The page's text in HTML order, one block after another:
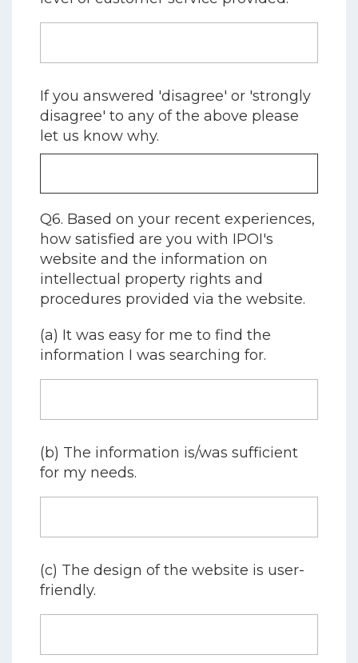
If you answered 'disagree' or 'strongly
disagree' to any of the above please
let us know why.
Q6. Based on your recent experiences,
how satisfied are you with IPOI's
website and the information on
intellectual property rights and
procedures provided via the website.
(a) It was easy for me to find the
information I was searching for.
(b) The information is/was sufficient
for my needs.
(c) The design of the website is user-
friendly.